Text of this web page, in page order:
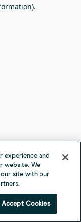
experience and
website. We
site with our
Accept Cookies